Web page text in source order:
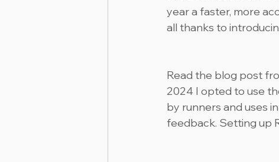
year a faster, more
all thanks to
Read the blog post
2024 I opted to use
by runners and uses
feedback. Setting up